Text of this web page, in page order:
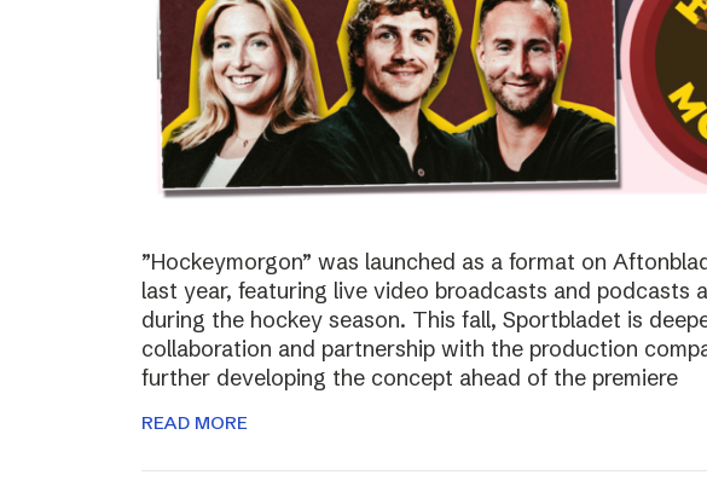
”Hockeymorgon” was launched as a format on
last year, featuring live video broadcasts and podcasts
during the hockey season. This fall, Sportbladet is
collaboration and partnership with the production
further developing the concept ahead of the premiere
READ MORE